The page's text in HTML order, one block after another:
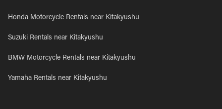
Honda Motorcycle Rentals near Kitakyushu
Suzuki Rentals near Kitakyushu
BMW Motorcycle Rentals near Kitakyushu
Yamaha Rentals near Kitakyushu